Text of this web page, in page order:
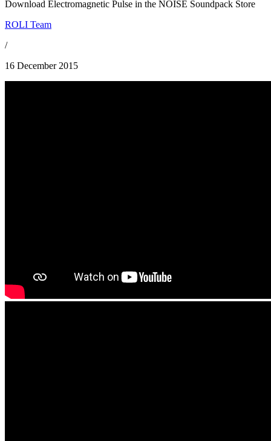
Download Electromagnetic Pulse in the NOISE Soundpack Store
ROLI Team
/
16 December 2015